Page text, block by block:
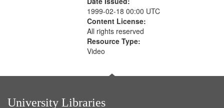
1999-02-18 00:00 UTC
Content License:
All rights reserved
Resource Type:
Video
University Libraries